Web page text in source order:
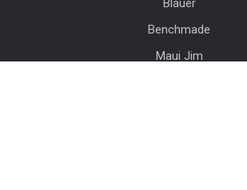
Blauer
Benchmade
Maui Jim